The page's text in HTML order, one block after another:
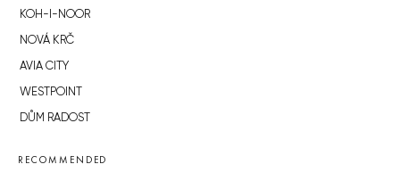
KOH-I-NOOR
NOVÁ KRČ
AVIA CITY
WESTPOINT
DŮM RADOST
RECOMMENDED